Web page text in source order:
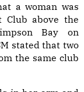
a woman was
above the
Bay on
stated that two
the same club